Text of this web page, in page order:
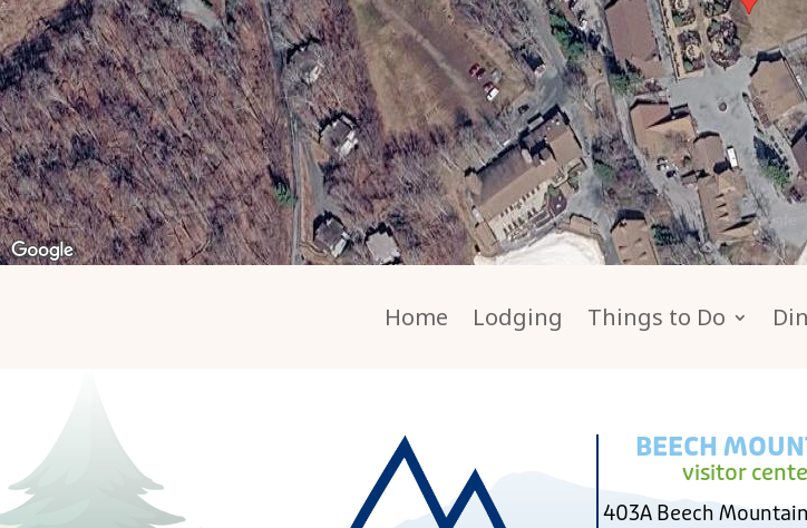
Home Lodging Things to Do
BEECH
visitor
403A Beech